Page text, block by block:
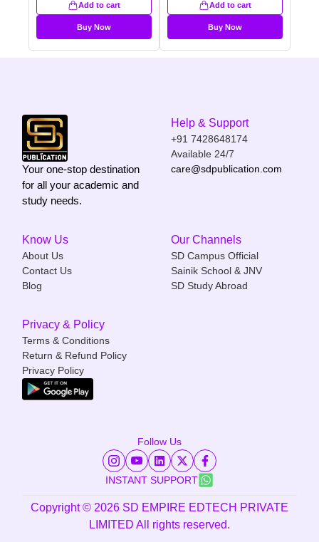
Add to cart
Buy Now
Add to cart
Buy Now
Your one-stop destination
for all your academic and
study needs.
Help & Support
+91 7428648174
Available 24/7
care@sdpublication.com
Know Us
About Us
Contact Us
Blog
Our Channels
SD Campus Official
Sainik School & JNV
SD Study Abroad
Privacy & Policy
Terms & Conditions
Return & Refund Policy
Privacy Policy
Follow Us
INSTANT SUPPORT
Copyright © 2026 SD EMPIRE EDTECH PRIVATE
LIMITED All rights reserved.